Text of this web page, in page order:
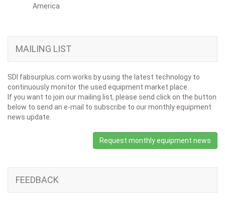
America
MAILING LIST
SDI fabsurplus.com works by using the latest technology to
continuously monitor the used equipment market place.
If you want to join our mailing list, please send click on the button
below to send an e-mail to subscribe to our monthly equipment
news update.
Request monthly equipment news
FEEDBACK